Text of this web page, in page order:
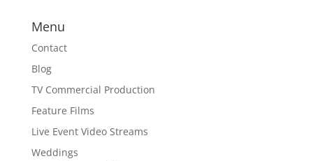
Menu
Contact
Blog
TV Commercial Production
Feature Films
Live Event Video Streams
Weddings